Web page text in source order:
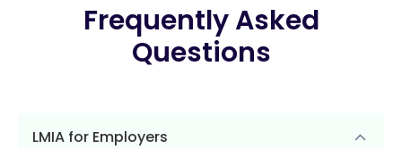
Frequently Asked
Questions
LMIA for Employers